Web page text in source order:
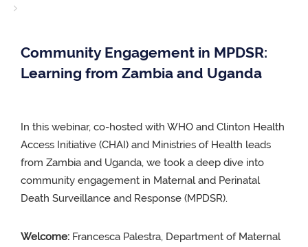
Community Engagement in MPDSR:
Learning from Zambia and Uganda
In this webinar, co-hosted with WHO and Clinton Health
Access Initiative (CHAI) and Ministries of Health leads
from Zambia and Uganda, we took a deep dive into
community engagement in Maternal and Perinatal
Death Surveillance and Response (MPDSR).
Welcome: Francesca Palestra, Department of Maternal